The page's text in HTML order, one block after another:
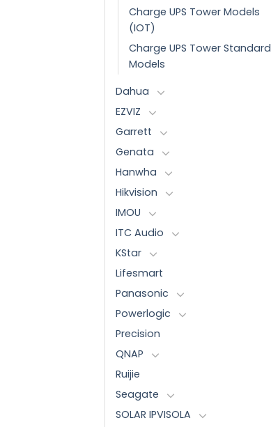
Charge UPS Tower Models
(IOT)
Charge UPS Tower Standard
Models
Dahua
EZVIZ
Garrett
Genata
Hanwha
Hikvision
IMOU
ITC Audio
KStar
Lifesmart
Panasonic
Powerlogic
Precision
QNAP
Ruijie
Seagate
SOLAR IPVISOLA